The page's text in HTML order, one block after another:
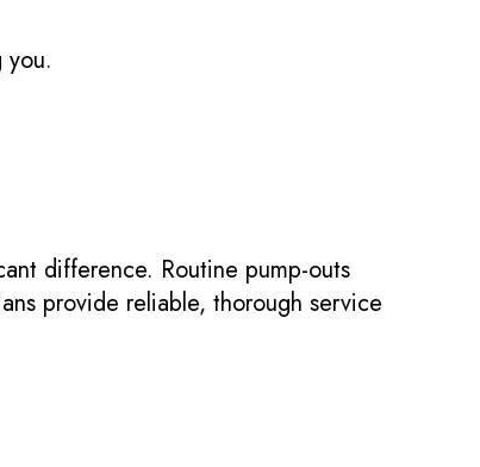
you.
difference. Routine pump-outs
provide reliable, thorough service